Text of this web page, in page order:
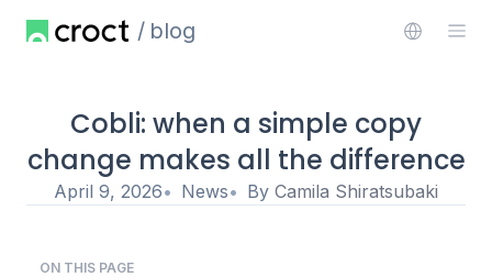
blog
Cobli: when a simple copy
change makes all the difference
April 9, 2026 News By Camila Shiratsubaki
ON THIS PAGE